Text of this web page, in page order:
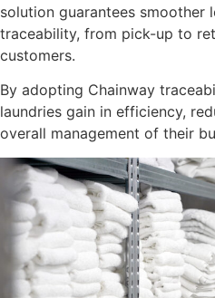
solution guarantees smoother
traceability, from pick-up to
customers.
By adopting Chainway
laundries gain in efficiency,
overall management of their